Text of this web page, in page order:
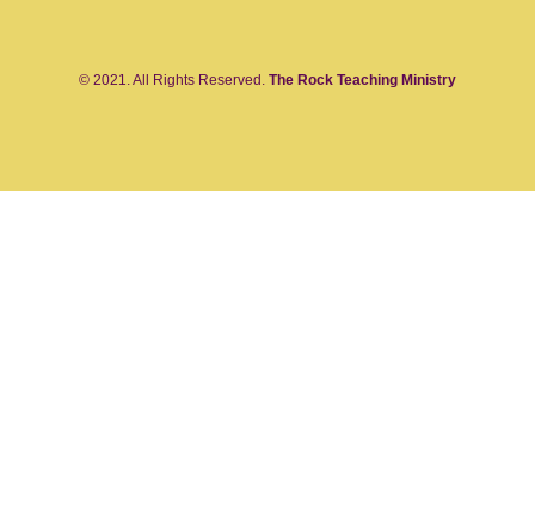
© 2021. All Rights Reserved. The Rock Teaching Ministry